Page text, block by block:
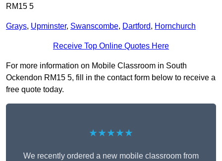
RM15 5
Grays, Upminster, Swanscombe, Dartford, Hornchurch
Receive Top Online Quotes Here
For more information on Mobile Classroom in South
Ockendon RM15 5, fill in the contact form below to receive a
free quote today.
★★★★★
We recently ordered a new mobile classroom from